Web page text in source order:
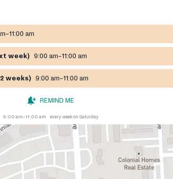
am
week) 9:00 am–11:00 am
weeks) 9:00 am–11:00 am
REMIND ME
9:00 am–11:00 am every week on Saturday